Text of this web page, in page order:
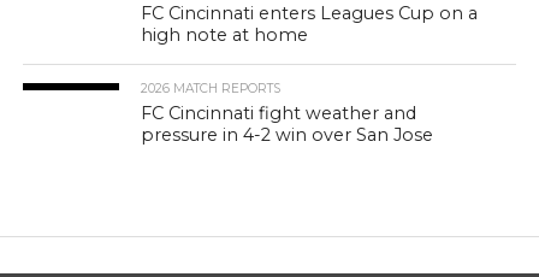
FC Cincinnati enters Leagues Cup on a
high note at home
2026 MATCH REPORTS
FC Cincinnati fight weather and
pressure in 4-2 win over San Jose